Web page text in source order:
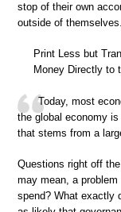
stop of their own
outside of themselves.
Print Less but
Money Directly to
Today, most
the global economy
that stems from a
Questions right off
may mean, a
spend? What exactly